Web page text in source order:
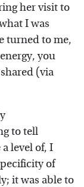
her visit to
I was
turned to me,
you
(via
to tell
level of, I
of
it was able to